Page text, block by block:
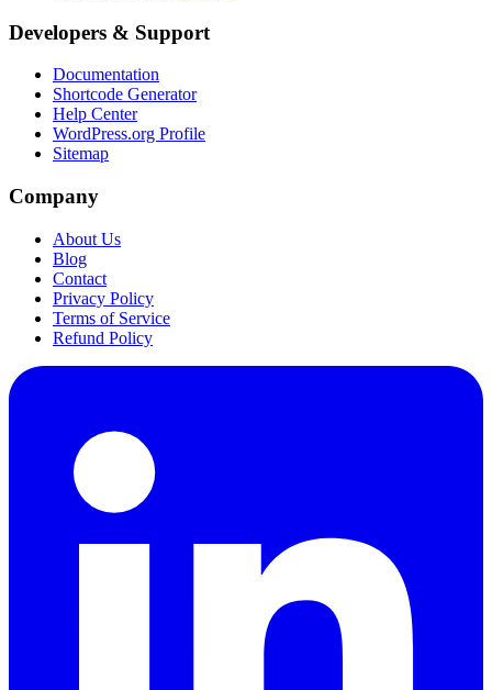
Developers & Support
Documentation
Shortcode Generator
Help Center
WordPress.org Profile
Sitemap
Company
About Us
Blog
Contact
Privacy Policy
Terms of Service
Refund Policy